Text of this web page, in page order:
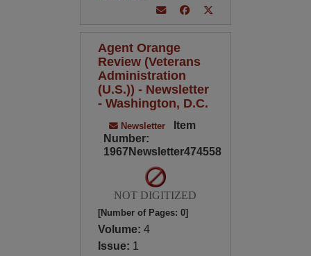
Agent Orange
Review (Veterans
Administration
(U.S.)) - Newsletter
- Washington, D.C.
Newsletter
Item
Number:
1967Newsletter474558
NOT DIGITIZED
[Number of Pages: 0]
Volume: 4
Issue: 1